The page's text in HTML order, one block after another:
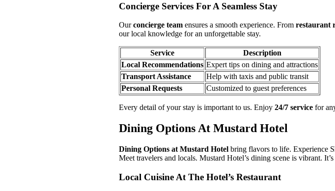
Concierge Services For A Seamless Stay
Ourconcierge team ensures a smooth experience. From restaurant
our local knowledge for an unforgettable stay.
Service
Description
Local Recommendations Expert tips on dining and attractions
Transport Assistance
Help with taxis and public transit
Personal Requests
Customized to guest preferences
Every detail of your stay is important to us. Enjoy 24/7 service for
Dining Options At Mustard Hotel
Dining Options at Mustard Hotel bring flavors to life. Experience
Meet travelers and locals. Mustard Hotel’s dining scene is vibrant.
Local Cuisine At The Hotel’s Restaurant